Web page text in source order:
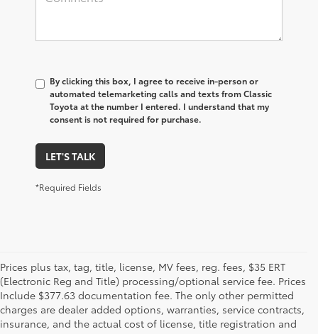
By clicking this box, I agree to receive in-person or
automated telemarketing calls and texts from Classic
Toyota at the number I entered. I understand that my
consent is not required for purchase.
LET'S TALK
*Required Fields
Prices plus tax, tag, title, license, MV fees, reg. fees, $35 ERT
(Electronic Reg and Title) processing/optional service fee. Prices
Include $377.63 documentation fee. The only other permitted
charges are dealer added options, warranties, service contracts,
insurance, and the actual cost of license, title registration and